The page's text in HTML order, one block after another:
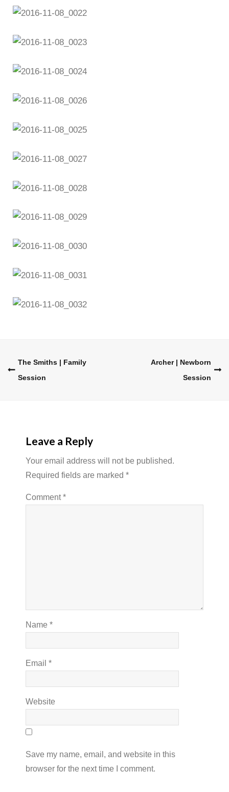
Post
The Smiths | Family
Session
Archer | Newborn
Session
Leave a Reply
Your email address will not be published.
Required fields are marked *
Comment*
Name *
Email *
Website
Save my name, email, and website in this
browser for the next time I comment.